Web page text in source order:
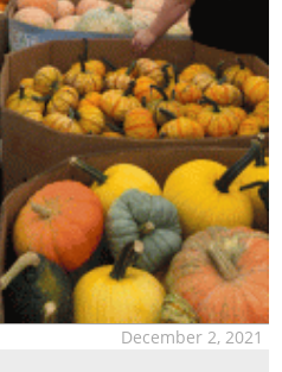
December 2, 2021